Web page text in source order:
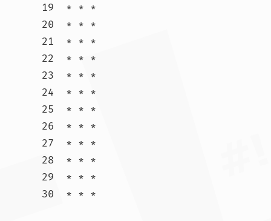
19  * * *
20  * * *
21  * * *
22  * * *
23  * * *
24  * * *
25  * * *
26  * * *
27  * * *
28  * * *
29  * * *